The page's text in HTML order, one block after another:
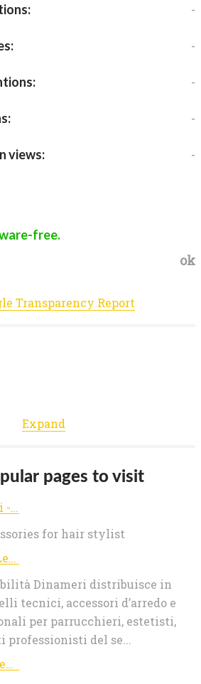
-
-
-
-
views: -
free.
ok
Transparency Report
Expand
pages to visit
Products | Dinameri - World Leader in Beauty
for hair stylist
Dinameri – World Leader in Beauty
Dinameri distribuisce in
tecnici, accessori d’arredo e
per parrucchieri, estetisti,
professionisti del se...
Dinameri - World Leader in Beauty